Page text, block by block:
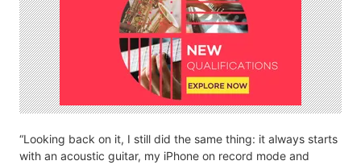
“Looking back on it, I still did the same thing: it always starts
with an acoustic guitar, my iPhone on record mode and